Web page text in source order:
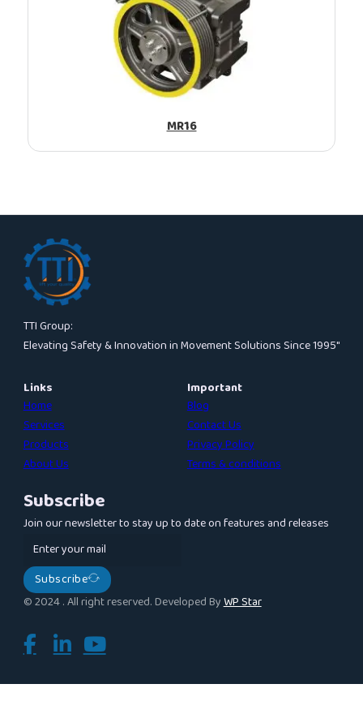
MR16
TTI Group:
Elevating Safety & Innovation in Movement Solutions Since 1995″
Links
Home
Services
Products
About Us
Important
Blog
Contact Us
Privacy Policy
Terms & conditions
Subscribe
Join our newsletter to stay up to date on features and releases
Subscribe
© 2024 . All right reserved. Developed ByWP Star